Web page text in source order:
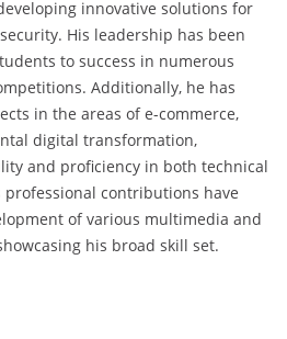
innovative solutions for
His leadership has been
to success in numerous
Additionally, he has
in the areas of e-commerce,
digital transformation,
and proficiency in both technical
contributions have
of various multimedia and
his broad skill set.